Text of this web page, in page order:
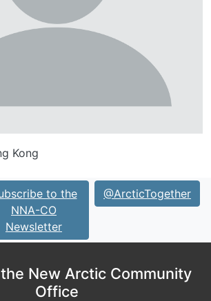
Kong
to the
NNA-CO
Newsletter
@ArcticTogether
New Arctic Community
Office